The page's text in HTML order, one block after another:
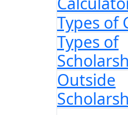
Types of
Types of
Outside